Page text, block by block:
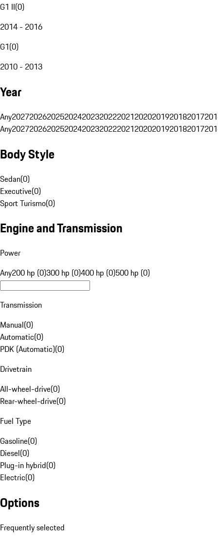
G1 II(0)
2014 - 2016
G1(0)
2010 - 2013
Year
Any20272026202520242023202220212020201920182017
Any20272026202520242023202220212020201920182017
Body Style
Sedan(0)
Executive(0)
Sport Turismo(0)
Engine and Transmission
Power
Any200 hp (0)300 hp (0)400 hp (0)500 hp (0)
Transmission
Manual(0)
Automatic(0)
PDK (Automatic)(0)
Drivetrain
All-wheel-drive(0)
Rear-wheel-drive(0)
Fuel Type
Gasoline(0)
Diesel(0)
Plug-in hybrid(0)
Electric(0)
Options
Frequently selected